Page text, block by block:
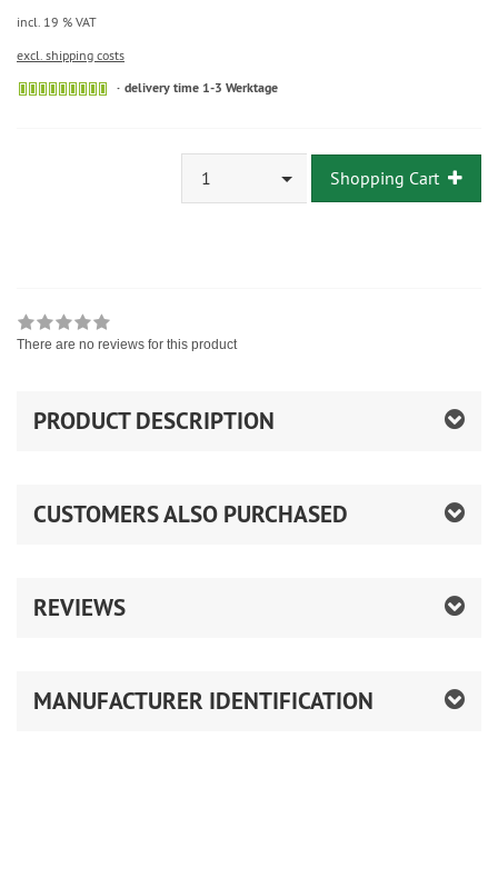
incl. 19 % VAT
excl. shipping costs
delivery time 1-3 Werktage
1 Shopping Cart
There are no reviews for this product
PRODUCT DESCRIPTION
CUSTOMERS ALSO PURCHASED
REVIEWS
MANUFACTURER IDENTIFICATION